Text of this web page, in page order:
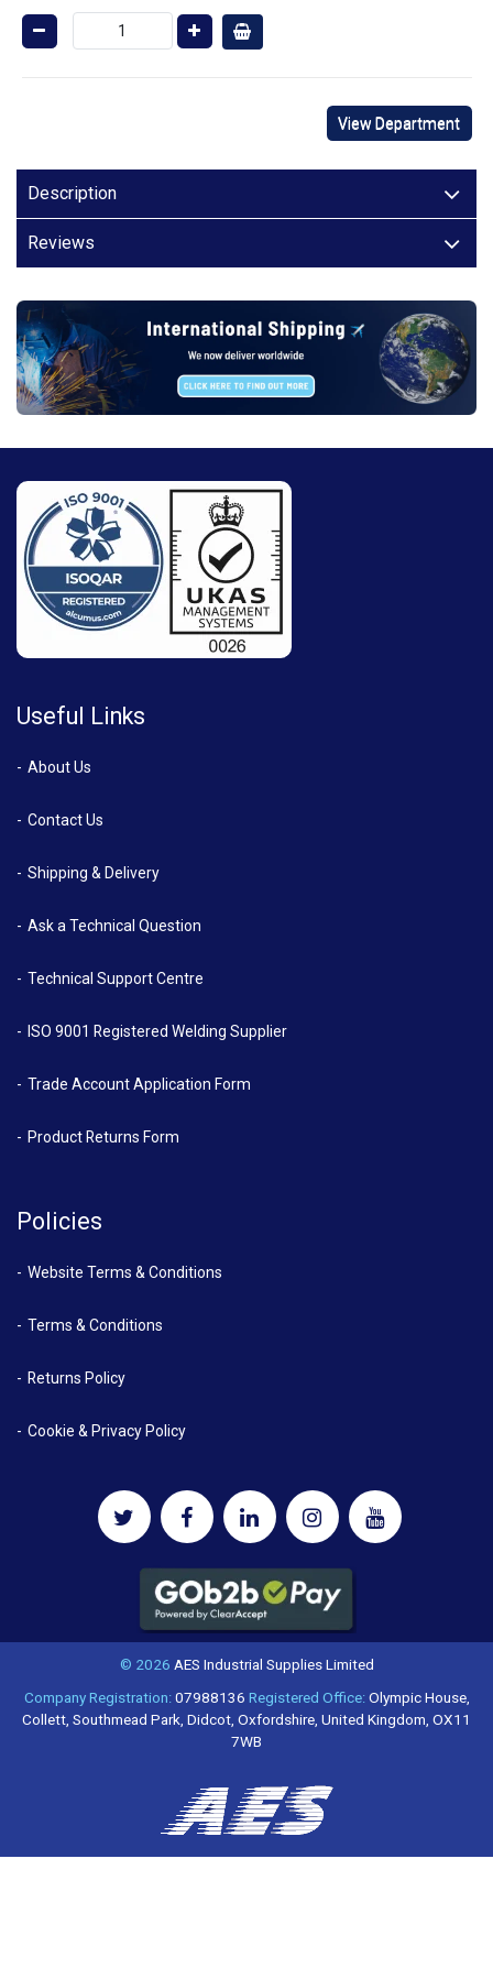
View Department
Description
Reviews
Useful Links
About Us
Contact Us
Shipping & Delivery
Ask a Technical Question
Technical Support Centre
ISO 9001 Registered Welding Supplier
Trade Account Application Form
Product Returns Form
Policies
Website Terms & Conditions
Terms & Conditions
Returns Policy
Cookie & Privacy Policy
© 2026 AES Industrial Supplies Limited
Company Registration:07988136 Registered Office:Olympic House,
Collett, Southmead Park, Didcot, Oxfordshire, United Kingdom, OX11
7WB